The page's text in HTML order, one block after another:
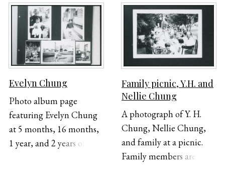
and Nellie and Y. H. are
in the center. The photo
was taken outside in
front of a house.
held by her grandfather,
Y.H. Chung.
Evelyn Chung
Photo album page
featuring Evelyn Chung
at 5 months, 16 months,
1 year, and 2 years old.
Family picnic, Y.H. and
Nellie Chung
A photograph of Y. H.
Chung, Nellie Chung,
and family at a picnic.
Family members are